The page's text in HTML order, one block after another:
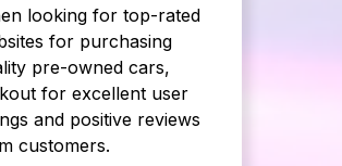
looking for top-rated
for purchasing
pre-owned cars,
for excellent user
and positive reviews
customers.